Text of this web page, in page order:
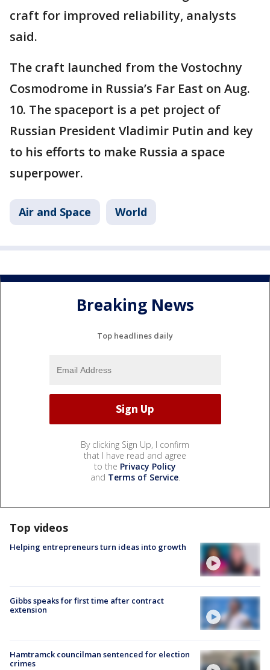
craft for improved reliability, analysts
said.
The craft launched from the Vostochny
Cosmodrome in Russia’s Far East on Aug.
10. The spaceport is a pet project of
Russian President Vladimir Putin and key
to his efforts to make Russia a space
superpower.
Air and Space World
Breaking News
Top headlines daily
By clicking Sign Up, I confirm
that I have read and agree
to the Privacy Policy
and Terms of Service.
Top videos
Helping entrepreneurs turn ideas into growth
Gibbs speaks for first time after contract
extension
Hamtramck councilman sentenced for election
crimes